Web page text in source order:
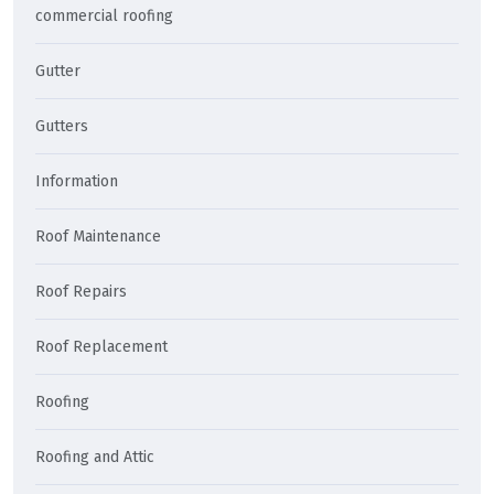
commercial roofing
Gutter
Gutters
Information
Roof Maintenance
Roof Repairs
Roof Replacement
Roofing
Roofing and Attic